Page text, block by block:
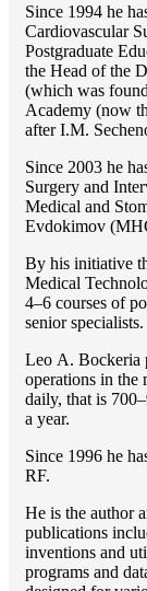
Since 1994 he
Cardiovascular
Postgraduate
the Head of the
(which was
Academy (now
after I.M.
Since 2003 he
Surgery and
Medical and
Evdokimov
By his initiative
Medical
4–6 courses of
senior specialists.
Lео A. Bockeria
operations in the
daily, that is
a year.
Since 1996 he
RF.
He is the author
publications
inventions and
programs and